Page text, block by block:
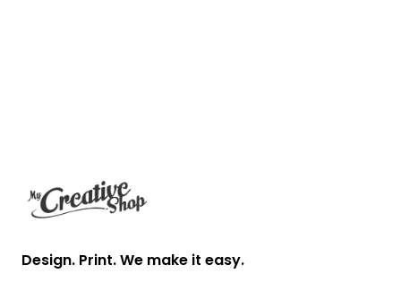
Design. Print. We make it easy.